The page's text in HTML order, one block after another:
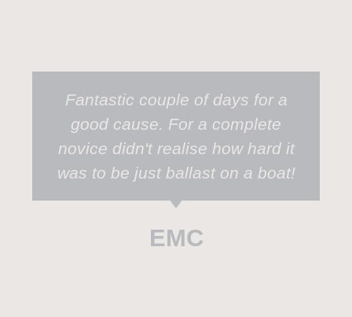
Fantastic couple of days for a
good cause. For a complete
novice didn't realise how hard it
was to be just ballast on a boat!
EMC